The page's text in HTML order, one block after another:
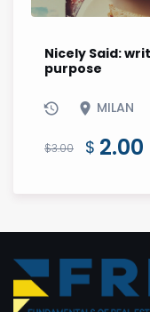
Nicely Said:
purpose
MILAN
$3.00 $ 2.00